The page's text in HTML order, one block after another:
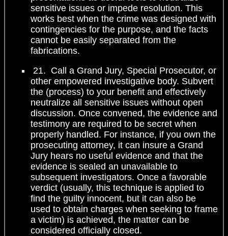
sensitive issues or impede resolution. This
works best when the crime was designed with
contingencies for the purpose, and the facts
cannot be easily separated from the
fabrications.
21. Call a Grand Jury, Special Prosecutor, or
other empowered investigative body. Subvert
the (process) to your benefit and effectively
neutralize all sensitive issues without open
discussion. Once convened, the evidence and
testimony are required to be secret when
properly handled. For instance, if you own the
prosecuting attorney, it can insure a Grand
Jury hears no useful evidence and that the
evidence is sealed an unavailable to
subsequent investigators. Once a favorable
verdict (usually, this technique is applied to
find the guilty innocent, but it can also be
used to obtain charges when seeking to frame
a victim) is achieved, the matter can be
considered officially closed.